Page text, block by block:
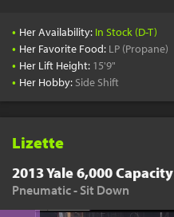
• Her Availability: In Stock (D-T)
• Her Favorite Food: LP (Propane)
• Her Lift Height: 15'9"
• Her Hobby: Side Shift
Lizette
2013 Yale 6,000 Capacity
Pneumatic - Sit Down